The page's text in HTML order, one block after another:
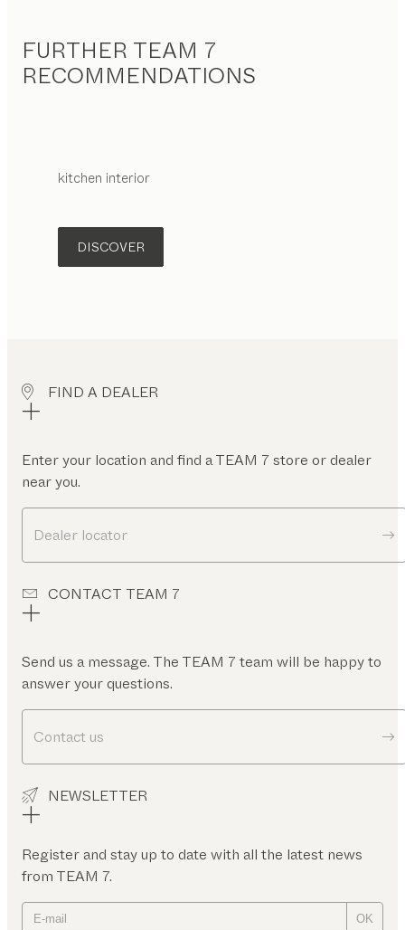
FURTHER TEAM 7
RECOMMENDATIONS
kitchen interior
DISCOVER
FIND A DEALER
Enter your location and find a TEAM 7 store or dealer
near you.
Dealer locator
CONTACT TEAM 7
Send us a message. The TEAM 7 team will be happy to
answer your questions.
Contact us
NEWSLETTER
Register and stay up to date with all the latest news
from TEAM 7.
OK